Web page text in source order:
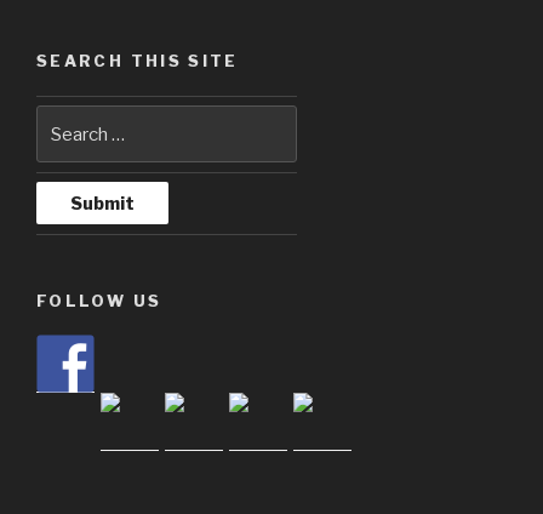
SEARCH THIS SITE
FOLLOW US